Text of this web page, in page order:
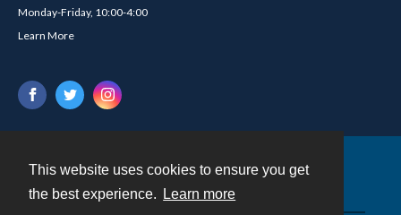
This website uses cookies to ensure you get
the best experience.
Learn more
Monday-Friday, 10:00-4:00
Learn More